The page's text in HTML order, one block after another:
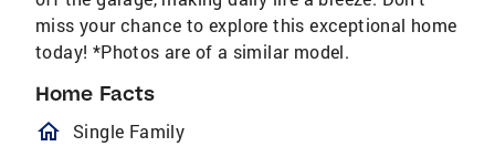
miss your chance to explore this exceptional home
today! *Photos are of a similar model.
Home Facts
homeOutlined
Single Family